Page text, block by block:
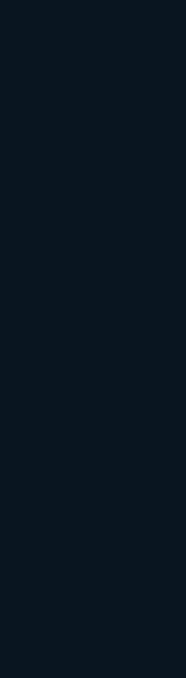
out as a
We analyze
to digital
across
statistics
they turn into
musical
not only
its reach
digital,
for Spotify